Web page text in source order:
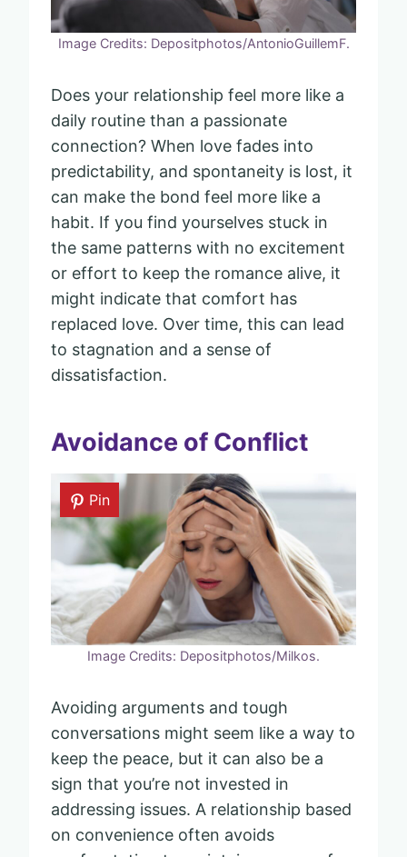
Image Credits: Depositphotos/AntonioGuillemF.
Does your relationship feel more like a
daily routine than a passionate
connection? When love fades into
predictability, and spontaneity is lost, it
can make the bond feel more like a
habit. If you find yourselves stuck in
the same patterns with no excitement
or effort to keep the romance alive, it
might indicate that comfort has
replaced love. Over time, this can lead
to stagnation and a sense of
dissatisfaction.
Avoidance of Conflict
Pin
Image Credits: Depositphotos/Milkos.
Avoiding arguments and tough
conversations might seem like a way to
keep the peace, but it can also be a
sign that you’re not invested in
addressing issues. A relationship based
on convenience often avoids